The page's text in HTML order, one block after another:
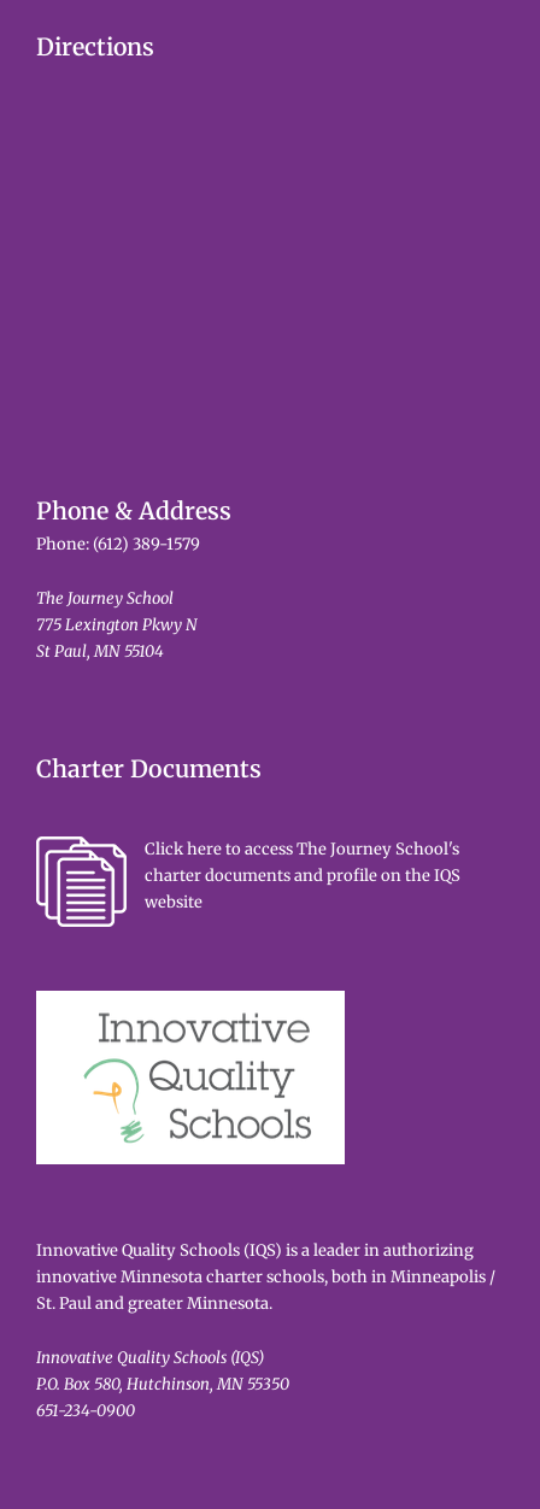
Directions
Phone & Address
Phone: (612) 389-1579
The Journey School
775 Lexington Pkwy N
St Paul, MN 55104
Charter Documents
Click here to access The Journey School's
charter documents and profile on the IQS
website
Innovative Quality Schools (IQS) is a leader in authorizing
innovative Minnesota charter schools, both in Minneapolis /
St. Paul and greater Minnesota.
Innovative Quality Schools (IQS)
P.O. Box 580, Hutchinson, MN 55350
651-234-0900